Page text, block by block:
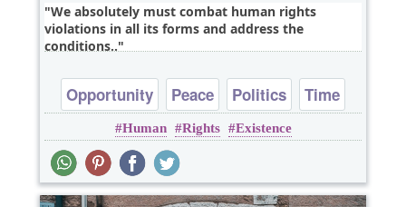
We absolutely must combat human rights
violations in all its forms and address the
conditions..
Opportunity Peace Politics
Time
Truth
Human Rights Existence